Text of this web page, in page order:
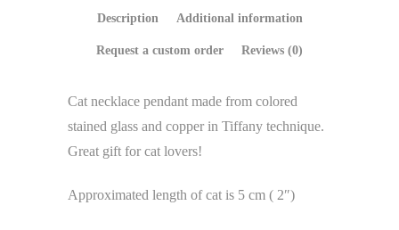
Description Additional information
Request a custom order Reviews (0)
Cat necklace pendant made ​​from colored
stained glass and copper in Tiffany technique.
Great gift for cat lovers!
Approximated length of cat is 5 cm ( 2″)